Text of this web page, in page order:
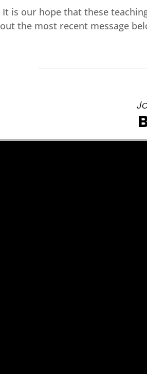
It is our hope that these
out the most recent message